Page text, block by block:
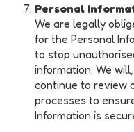
Personal
We are legally
for the Personal
to stop
information. We
continue to review
processes to
Information is